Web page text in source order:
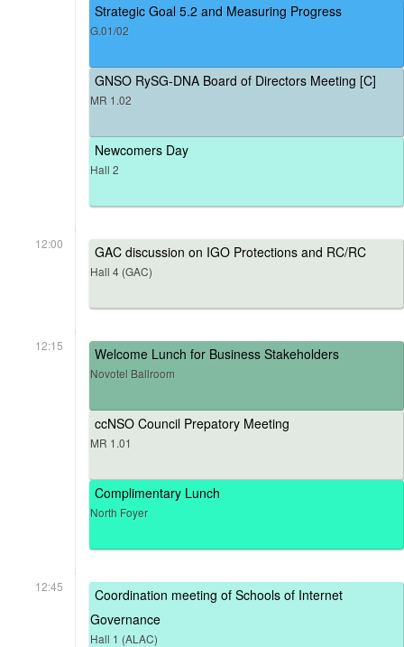
Strategic Goal 5.2 and Measuring Progress
G.01/02
GNSO RySG-DNA Board of Directors Meeting [C]
MR 1.02
Newcomers Day
Hall 2
12:00 GAC discussion on IGO Protections and RC/RC
Hall 4 (GAC)
12:15 Welcome Lunch for Business Stakeholders
Novotel Ballroom
ccNSO Council Prepatory Meeting
MR 1.01
Complimentary Lunch
North Foyer
12:45
Coordination meeting of Schools of Internet
Governance
Hall 1 (ALAC)